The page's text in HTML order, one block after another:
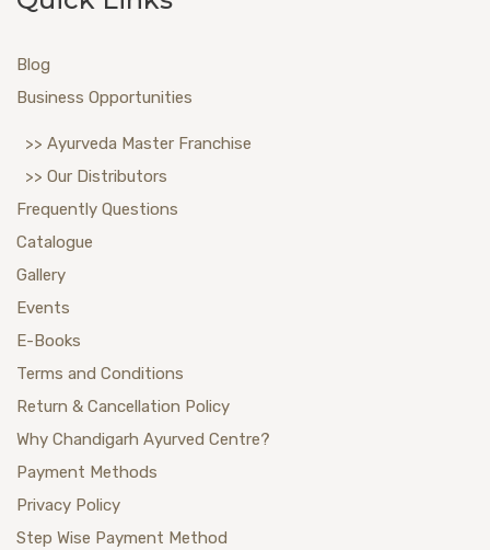
Blog
Business Opportunities
>> Ayurveda Master Franchise
>> Our Distributors
Frequently Questions
Catalogue
Gallery
Events
E-Books
Terms and Conditions
Return & Cancellation Policy
Why Chandigarh Ayurved Centre?
Payment Methods
Privacy Policy
Step Wise Payment Method